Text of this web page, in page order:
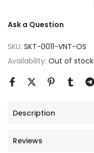
Ask a Question
SKU: SKT-0011-VNT-OS
Availability: Out of stock
Description
Reviews